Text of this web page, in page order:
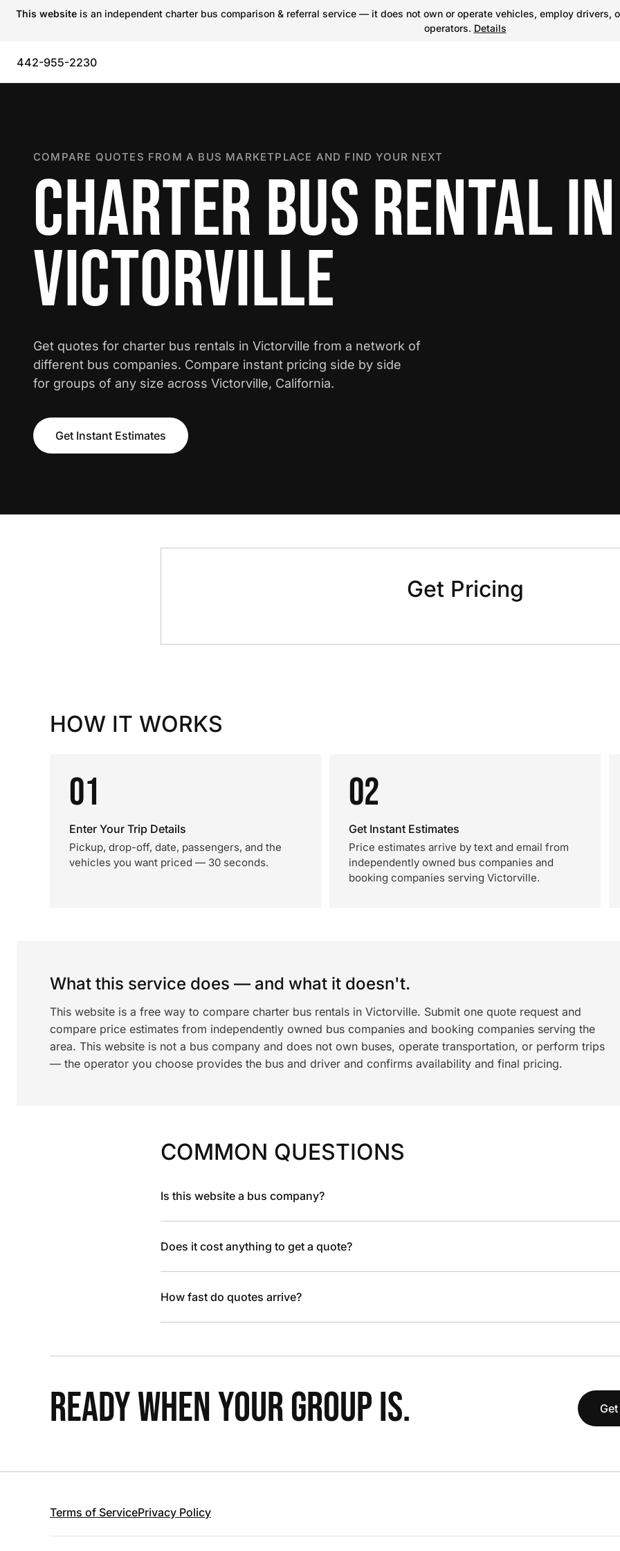
This website is an independent charter bus comparison & referral service — it does not own or operate vehicles, employ
operators. Details
442-955-2230
COMPARE QUOTES FROM A BUS MARKETPLACE AND FIND YOUR NEXT
CHARTER BUS RENTAL IN
VICTORVILLE
Get quotes for charter bus rentals in Victorville from a network of
different bus companies. Compare instant pricing side by side
for groups of any size across Victorville, California.
Get Instant Estimates
Get Pricing
HOW IT WORKS
01
Enter Your Trip Details
Pickup, drop-off, date, passengers, and the
vehicles you want priced — 30 seconds.
02
Get Instant Estimates
Price estimates arrive by text and email from
independently owned bus companies and
booking companies serving Victorville.
What this service does — and what it doesn't.
This website is a free way to compare charter bus rentals in Victorville. Submit one quote request and
compare price estimates from independently owned bus companies and booking companies serving the
area. This website is not a bus company and does not own buses, operate transportation, or perform trips
— the operator you choose provides the bus and driver and confirms availability and final pricing.
COMMON QUESTIONS
Is this website a bus company?
Does it cost anything to get a quote?
How fast do quotes arrive?
READY WHEN YOUR GROUP IS.
Terms of ServicePrivacy Policy